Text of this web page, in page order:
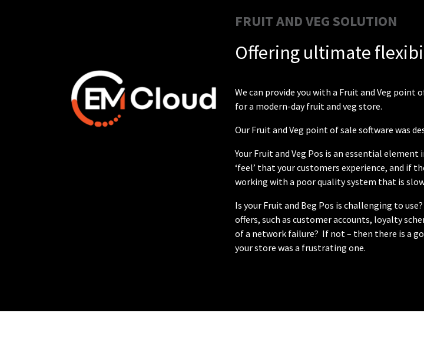
FRUIT AND VEG SOLUTION
Offering ultimate
We can provide you with a Fruit and Veg
for a modern-day fruit and veg store.
Our Fruit and Veg point of sale software was
Your Fruit and Veg Pos is an essential
‘feel’ that your customers experience, and if
working with a poor quality system that is
Is your Fruit and Beg Pos is challenging to
offers, such as customer accounts, loyalty
of a network failure? If not – then there is a
your store was a frustrating one.